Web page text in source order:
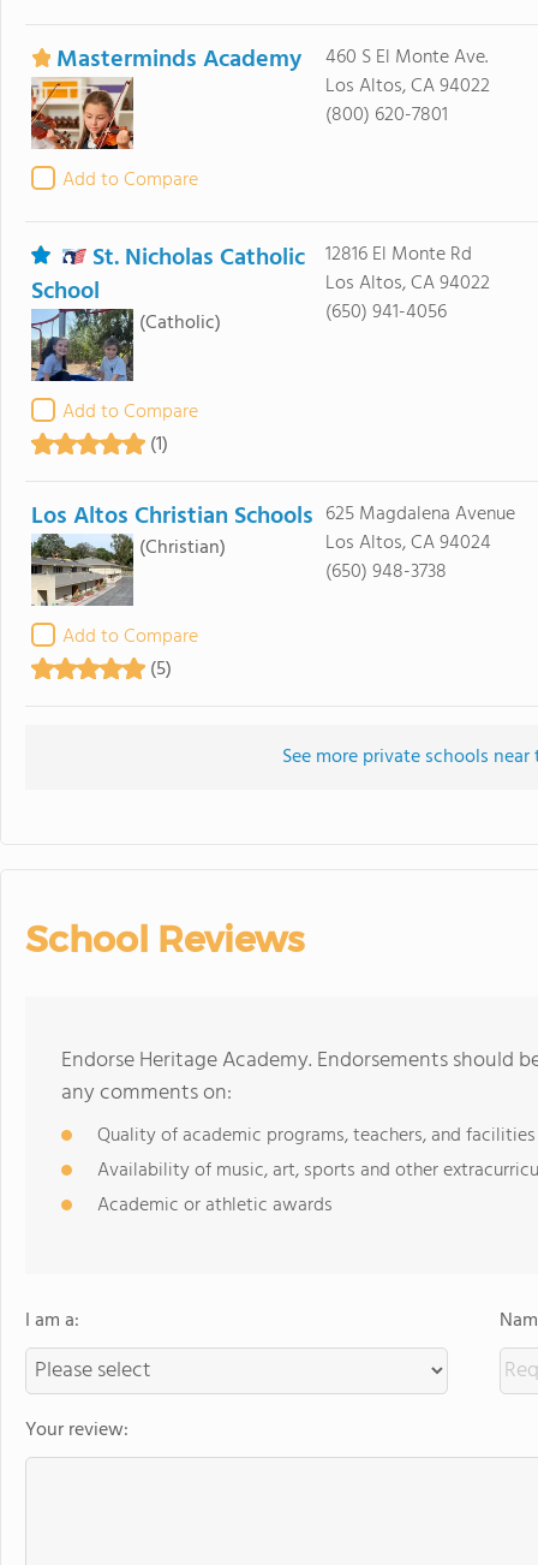
Masterminds Academy
Add to Compare
460 S El Monte Ave.
Los Altos, CA 94022
(800) 620-7801
St. Nicholas Catholic
School
(Catholic)
Add to Compare
(1)
12816 El Monte Rd
Los Altos, CA 94022
(650) 941-4056
Los Altos Christian Schools
(Christian)
Add to Compare
(5)
625 Magdalena Avenue
Los Altos, CA 94024
(650) 948-3738
See more private schools
School Reviews
Endorse Heritage Academy. Endorsements should
any comments on:
Quality of academic programs, teachers, and facilities
Availability of music, art, sports and other
Academic or athletic awards
I am a:
Your review: